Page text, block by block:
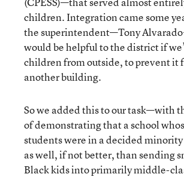
children. Integration came some
the superintendent—Tony
would be helpful to the district if
children from outside, to prevent it
another building.
So we added this to our task—with
of demonstrating that a school
students were in a decided
as well, if not better, than sending
Black kids into primarily middle-